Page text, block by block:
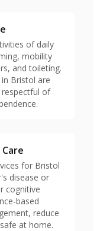
of daily
mobility
and toileting.
Bristol are
of
for Bristol
disease or
cognitive
based
reduce
at home.